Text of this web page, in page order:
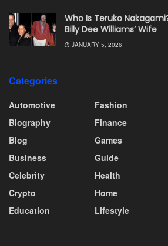
Who Is Teruko
Billy Dee Williams’ Wife
JANUARY 5, 2026
Categories
Automotive
Biography
Blog
Business
Celebrity
Crypto
Education
Fashion
Finance
Games
Guide
Health
Home
Lifestyle